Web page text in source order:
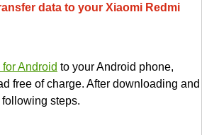
data to your Xiaomi Redmi
Android to your Android phone,
free of charge. After downloading and
steps.